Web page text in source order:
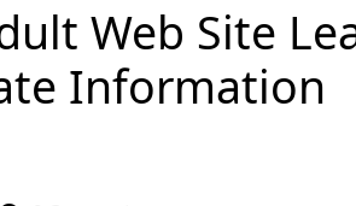
Web Site
Information